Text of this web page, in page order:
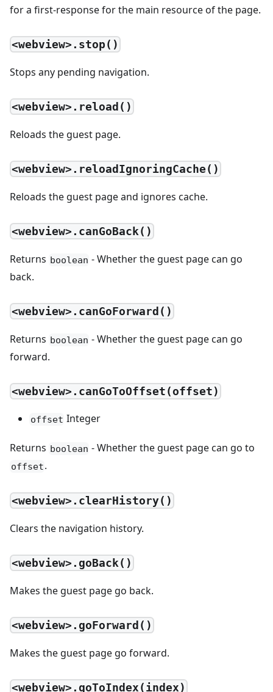
for a first-response for the main resource of the page.
<webview>.stop()
Stops any pending navigation.
<webview>.reload()
Reloads the guest page.
<webview>.reloadIgnoringCache()
Reloads the guest page and ignores cache.
<webview>.canGoBack()
Returns boolean - Whether the guest page can go
back.
<webview>.canGoForward()
Returns boolean - Whether the guest page can go
forward.
<webview>.canGoToOffset(offset)
offset Integer
Returns boolean - Whether the guest page can go to
offset.
<webview>.clearHistory()
Clears the navigation history.
<webview>.goBack()
Makes the guest page go back.
<webview>.goForward()
Makes the guest page go forward.
<webview>.goToIndex(index)